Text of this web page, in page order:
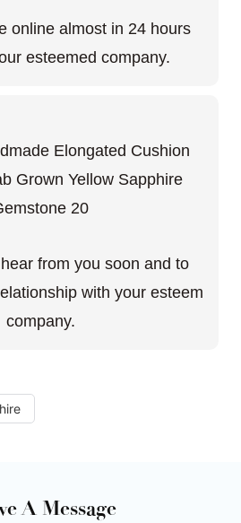
online almost in 24 hours
esteemed company.
from you soon and to
with your esteem
company.
A Message